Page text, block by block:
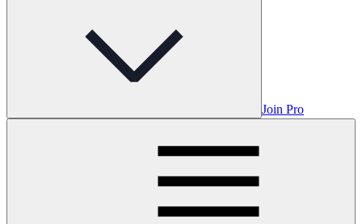
Join Pro